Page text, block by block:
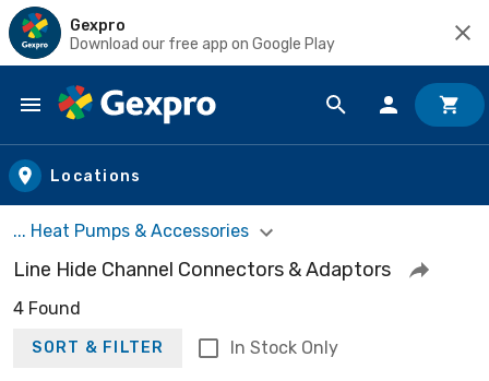
Gexpro
Download our free app on Google Play
Skip to main content
Locations
... Heat Pumps & Accessories
Line Hide Channel Connectors & Adaptors
4 Found
SORT & FILTER In Stock Only